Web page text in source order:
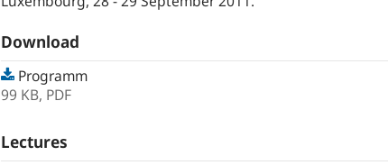
Download
Programm
99 KB, PDF
Lectures